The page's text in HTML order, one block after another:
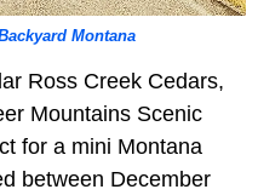
Montana
Ross Creek Cedars,
Mountains Scenic
for a mini Montana
between December